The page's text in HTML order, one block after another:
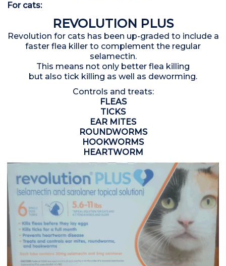
For cats:
REVOLUTION PLUS
Revolution for cats has been up-graded to include a
faster flea killer to complement the regular
selamectin.
This means not only better flea killing
but also tick killing as well as deworming.
Controls and treats:
FLEAS
TICKS
EAR MITES
ROUNDWORMS
HOOKWORMS
HEARTWORM